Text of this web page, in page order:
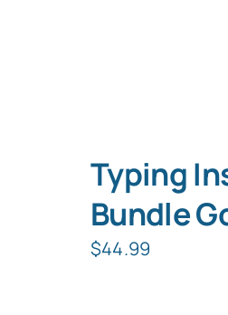
Typing
Bundle
$44.99